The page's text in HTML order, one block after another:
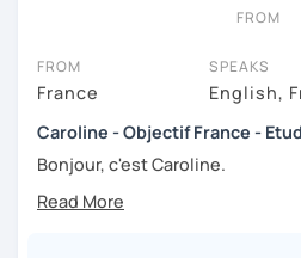
FROM
FROM
France
SPEAKS
English,
Caroline - Objectif France -
Bonjour, c'est Caroline.
Originaire de Bretagne 😊
Avec plus de 10 ans